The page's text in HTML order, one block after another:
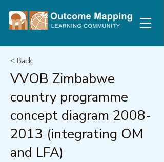
< Back
VVOB Zimbabwe
country programme
concept diagram 2008-
2013 (integrating OM
and LFA)